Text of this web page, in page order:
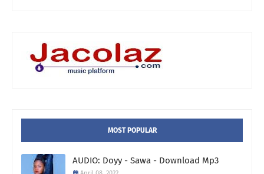
MOST POPULAR
AUDIO: Doyy - Sawa - Download Mp3